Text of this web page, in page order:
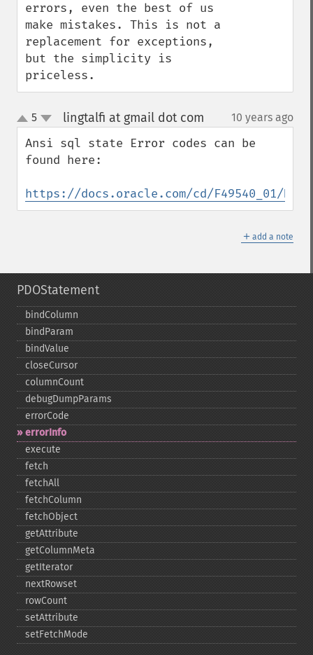
errors, even the best of us
make mistakes. This is not a
replacement for exceptions,
but the simplicity is
priceless.
up
down
5 lingtalfi at gmail dot com 10 years ago
Ansi sql state Error codes can be
found here:
https://docs.oracle.com/cd/F49540_01/
＋ add a note
PDOStatement
bindColumn
bindParam
bindValue
closeCursor
columnCount
debugDumpParams
errorCode
errorInfo
execute
fetch
fetchAll
fetchColumn
fetchObject
getAttribute
getColumnMeta
getIterator
nextRowset
rowCount
setAttribute
setFetchMode